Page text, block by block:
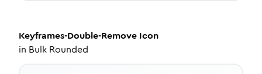
Keyframes-Double-Remove Icon
in Bulk Rounded